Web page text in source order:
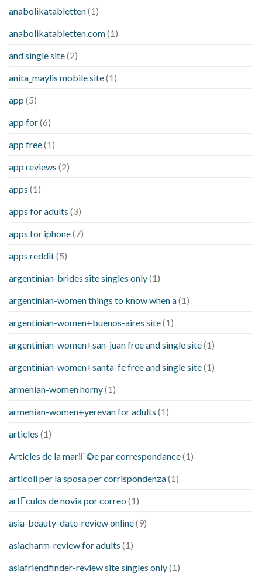
anabolikatabletten(1)
anabolikatabletten.com(1)
and single site(2)
anita_maylis mobile site(1)
app (5)
app for(6)
app free(1)
app reviews (2)
apps (1)
apps for adults (3)
apps for iphone(7)
apps reddit(5)
argentinian-brides site singles only(1)
argentinian-women things to know when a(1)
argentinian-women+buenos-aires site(1)
argentinian-women+san-juan free and single site(1)
argentinian-women+santa-fe free and single site(1)
armenian-women horny(1)
armenian-women+yerevan for adults (1)
articles (1)
Articles de la mariГ©e par correspondance(1)
articoli per la sposa per corrispondenza(1)
artГ­culos de novia por correo (1)
asia-beauty-date-review online(9)
asiacharm-review for adults (1)
asiafriendfinder-review site singles only(1)